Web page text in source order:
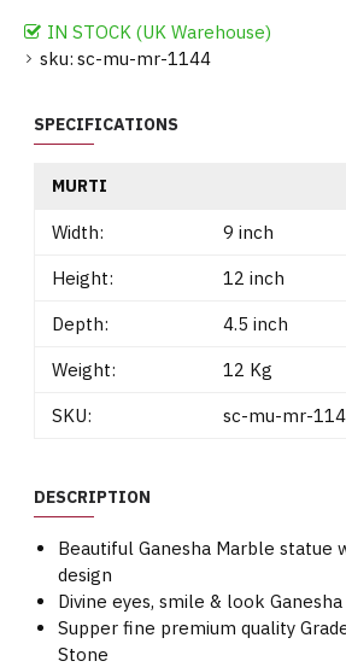
IN STOCK (UK Warehouse)
sku: sc-mu-mr-1144
SPECIFICATIONS
MURTI
Width:
9 inch
Height:
12 inch
Depth:
4.5 inch
Weight:
12 Kg
SKU:
sc-mu-mr-
DESCRIPTION
Beautiful Ganesha Marble statue
design
Divine eyes, smile & look
Supper fine premium quality
Stone